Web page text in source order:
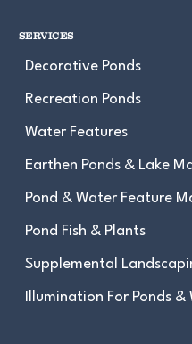
SERVICES
Decorative Ponds
Recreation Ponds
Water Features
Earthen Ponds & Lake
Pond & Water Feature
Pond Fish & Plants
Supplemental
Illumination For Ponds